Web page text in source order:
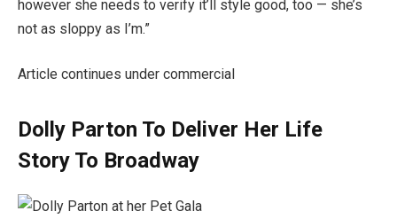
however she needs to verify it’ll style good, too — she’s
not as sloppy as I’m.”
Article continues under commercial
Dolly Parton To Deliver Her Life
Story To Broadway